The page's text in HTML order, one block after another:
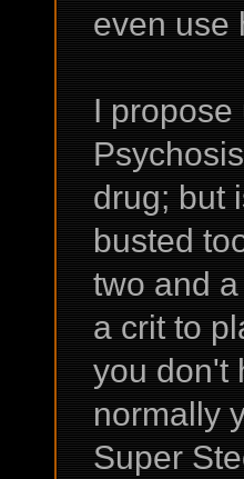
even use
I propose
drug; but
busted
two and
a crit to
you don't
normally
Super